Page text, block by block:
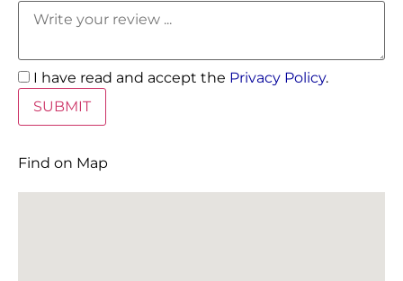
I have read and accept the Privacy Policy.
Find on Map